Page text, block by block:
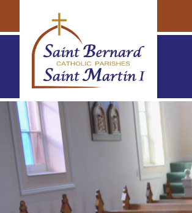
St. Bernard & St. Martin Parishes
Navigation
Navigation